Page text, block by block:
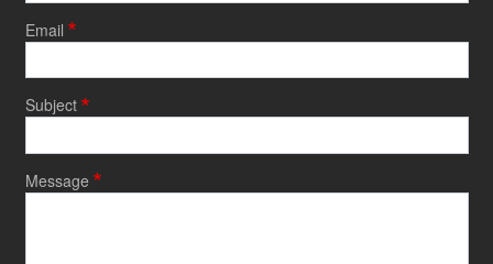
Email
Subject
Message